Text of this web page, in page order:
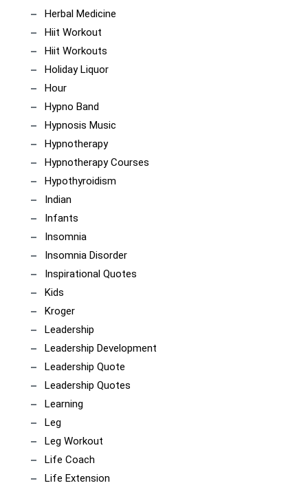
Herbal Medicine
Hiit Workout
Hiit Workouts
Holiday Liquor
Hour
Hypno Band
Hypnosis Music
Hypnotherapy
Hypnotherapy Courses
Hypothyroidism
Indian
Infants
Insomnia
Insomnia Disorder
Inspirational Quotes
Kids
Kroger
Leadership
Leadership Development
Leadership Quote
Leadership Quotes
Learning
Leg
Leg Workout
Life Coach
Life Extension